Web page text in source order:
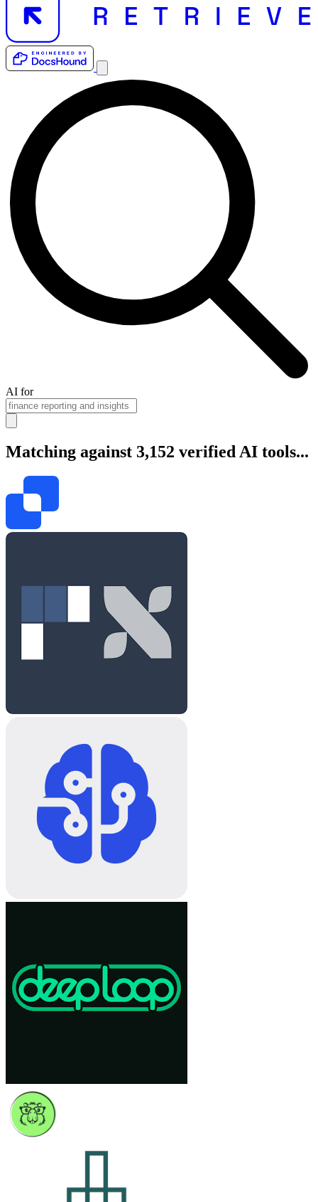
AI for
Matching against 3,152 verified AI tools...